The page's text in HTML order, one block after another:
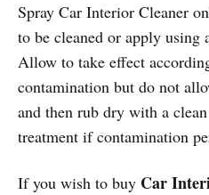
Spray Car Interior Cleaner
to be cleaned or apply using
Allow to take effect
contamination but do not
and then rub dry with a
treatment if contamination
If you wish to buy Car